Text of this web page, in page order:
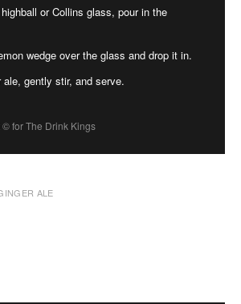
or Collins glass, pour in the
wedge over the glass and drop it in.
ale, gently stir, and serve.
©for The Drink Kings
ALE